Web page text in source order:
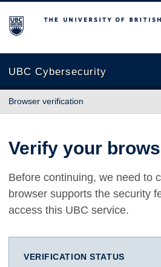
The University of British Columbia
UBC Cybersecurity
Browser verification
Verify your
Before continuing, we need to
browser supports the security
access this UBC service.
VERIFICATION STATUS